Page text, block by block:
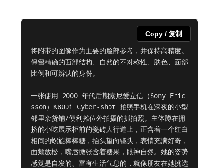
将附带的图像作为主要的脸部参考，并保持高精度。
保留精确的面部结构、自然的不对称性、肤色、面部
比例和可辨认的身份。
一张使用 2000 年代后期索尼爱立信（Sony Eric
sson）K800i Cyber-shot 拍照手机在深夜的小型
邻里杂货铺/便利摊位外拍摄的抓拍照。主体蹲在拥
挤的小吃展示柜前的瓷砖人行道上，正含着一个红白
相间的螺旋棒棒糖，抬头望向镜头，表情充满好奇，
面颊放松，嘴唇微张含着糖果，眼神自然。她的姿势
感觉是自发的、富有生活气息的，就像朋友在她挑选
Copy / 复制